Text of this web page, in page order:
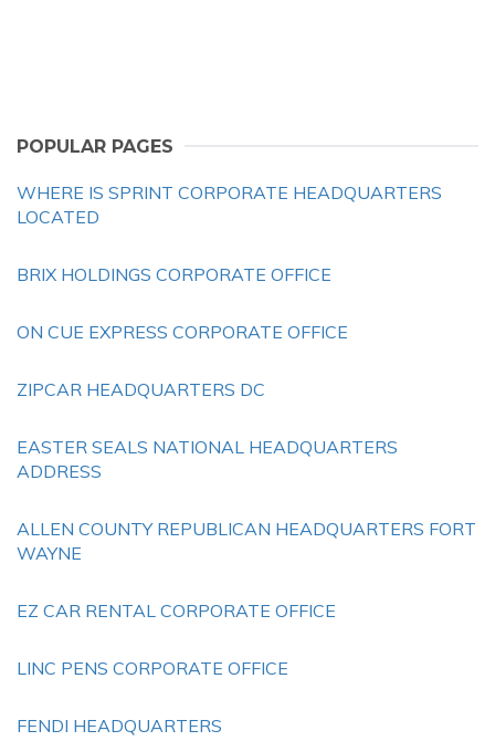
POPULAR PAGES
WHERE IS SPRINT CORPORATE HEADQUARTERS
LOCATED
BRIX HOLDINGS CORPORATE OFFICE
ON CUE EXPRESS CORPORATE OFFICE
ZIPCAR HEADQUARTERS DC
EASTER SEALS NATIONAL HEADQUARTERS
ADDRESS
ALLEN COUNTY REPUBLICAN HEADQUARTERS FORT
WAYNE
EZ CAR RENTAL CORPORATE OFFICE
LINC PENS CORPORATE OFFICE
FENDI HEADQUARTERS